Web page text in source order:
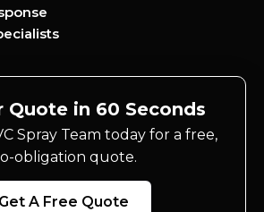
Quote in 60 Seconds
Spray Team today for a free,
obligation quote.
Get A Free Quote